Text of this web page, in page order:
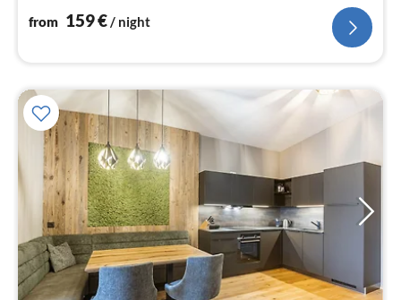
from 159€/ night